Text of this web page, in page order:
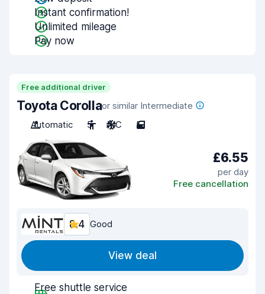
Instant confirmation!
Unlimited mileage
Pay now
Free additional driver
Toyota Corollaor similar Intermediate
Automatic
5 A/C 5
£6.55
per day
Free cancellation
8.4 Good
View deal
Free shuttle service